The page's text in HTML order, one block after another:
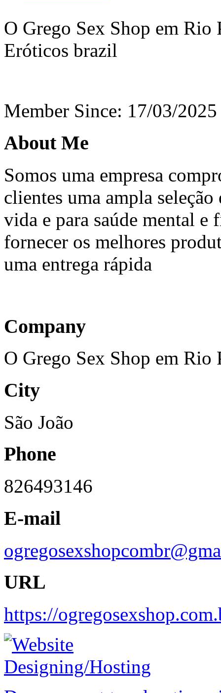
O Grego Sex Shop em
Eróticos brazil
Member Since: 17/03/2025
About Me
Somos uma empresa
clientes uma ampla
vida e para saúde mental e
fornecer os melhores
uma entrega rápida
Company
O Grego Sex Shop em
City
São João
Phone
826493146
E-mail
URL
https://